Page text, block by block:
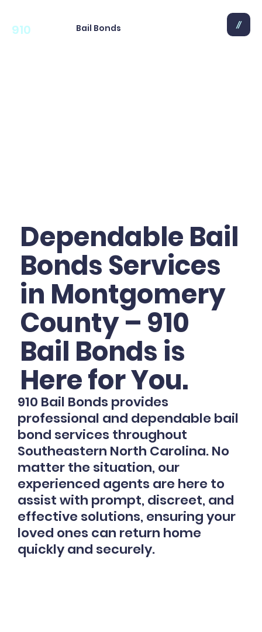
910 Bail Bonds
Dependable Bail
Bonds Services
in Montgomery
County – 910
Bail Bonds is
Here for You.
910 Bail Bonds provides
professional and dependable bail
bond services throughout
Southeastern North Carolina. No
matter the situation, our
experienced agents are here to
assist with prompt, discreet, and
effective solutions, ensuring your
loved ones can return home
quickly and securely.